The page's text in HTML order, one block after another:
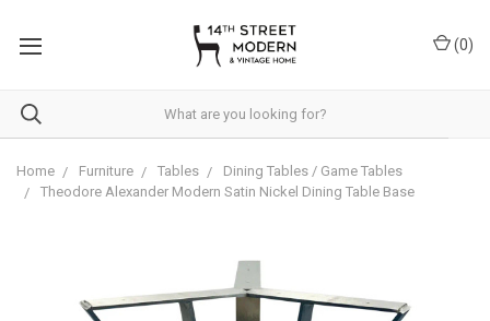
This
accessibility
(0)
Home Furniture Tables
Dining Tables / Game Tables
Theodore Alexander Modern Satin Nickel Dining Table Base